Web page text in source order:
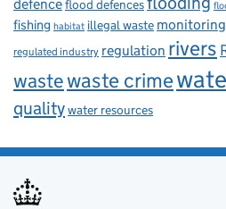
defenceflood defences
fishing habitat illegal waste monitoring
regulated industry regulation rivers
wastewaste crime
qualitywater resources